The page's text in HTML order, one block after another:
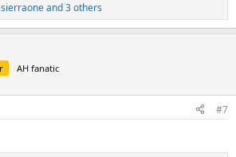
sierraoneand 3 others
AH fanatic
#7